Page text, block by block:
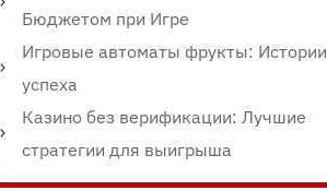
Бюджетом при Игре
Игровые автоматы фрукты: Истории
успеха
Казино без верификации: Лучшие
стратегии для выигрыша